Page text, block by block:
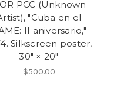
PCC (Unknown
"Cuba en el
II aniversario,"
Silkscreen poster,
30" × 20"
$500.00